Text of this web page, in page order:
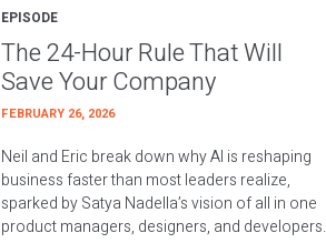
EPISODE
The 24-Hour Rule That Will
Save Your Company
FEBRUARY 26, 2026
Neil and Eric break down why AI is reshaping
business faster than most leaders realize,
sparked by Satya Nadella’s vision of all in one
product managers, designers, and developers.